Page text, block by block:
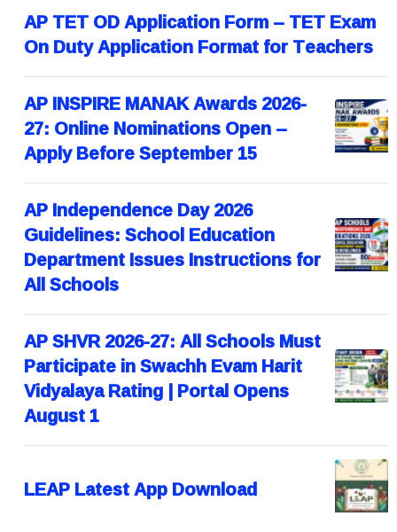
AP TET OD Application Form – TET Exam
On Duty Application Format for Teachers
AP INSPIRE MANAK Awards 2026-
27: Online Nominations Open –
Apply Before September 15
AP Independence Day 2026
Guidelines: School Education
Department Issues Instructions for
All Schools
AP SHVR 2026-27: All Schools Must
Participate in Swachh Evam Harit
Vidyalaya Rating | Portal Opens
August 1
LEAP Latest App Download